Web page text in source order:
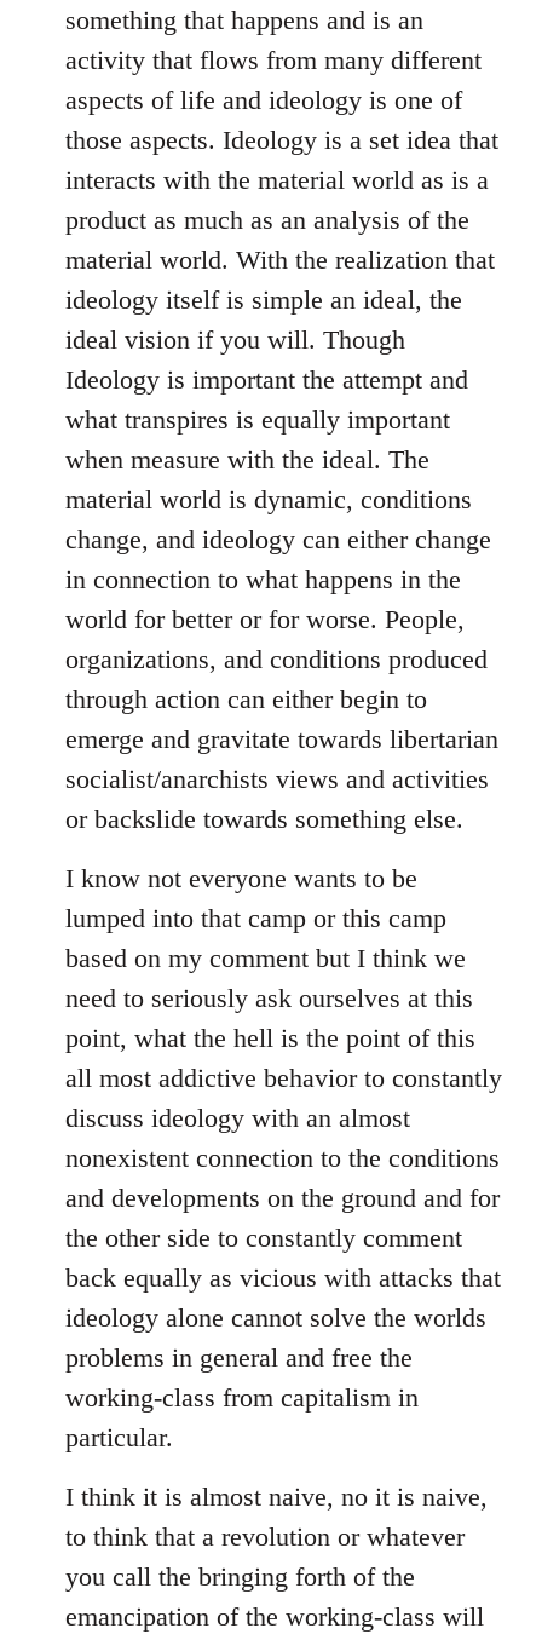
something that happens and is an
activity that flows from many different
aspects of life and ideology is one of
those aspects. Ideology is a set idea that
interacts with the material world as is a
product as much as an analysis of the
material world. With the realization that
ideology itself is simple an ideal, the
ideal vision if you will. Though
Ideology is important the attempt and
what transpires is equally important
when measure with the ideal. The
material world is dynamic, conditions
change, and ideology can either change
in connection to what happens in the
world for better or for worse. People,
organizations, and conditions produced
through action can either begin to
emerge and gravitate towards libertarian
socialist/anarchists views and activities
or backslide towards something else.
I know not everyone wants to be
lumped into that camp or this camp
based on my comment but I think we
need to seriously ask ourselves at this
point, what the hell is the point of this
all most addictive behavior to constantly
discuss ideology with an almost
nonexistent connection to the conditions
and developments on the ground and for
the other side to constantly comment
back equally as vicious with attacks that
ideology alone cannot solve the worlds
problems in general and free the
working-class from capitalism in
particular.
I think it is almost naive, no it is naive,
to think that a revolution or whatever
you call the bringing forth of the
emancipation of the working-class will